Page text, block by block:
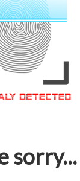
sorry...